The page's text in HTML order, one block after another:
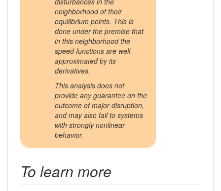
neighborhood of their
equilibrium points. This is
done under the premise that
in this neighborhood the
speed functions are well
approximated by its
derivatives.
This analysis does not
provide any guarantee on the
outcome of major disruption,
and may also fail to systems
with strongly nonlinear
behavior.
To learn more